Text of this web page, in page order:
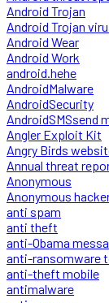
Android Trojan
Android Trojan
Android Wear
Android Work
android.hehe
AndroidMalware
AndroidSecurity
AndroidSMSsend
Angler Exploit Kit
Angry Birds
Annual threat
Anonymous
Anonymous
anti spam
anti theft
anti-Obama
anti-ransomware
anti-theft mobile
antimalware